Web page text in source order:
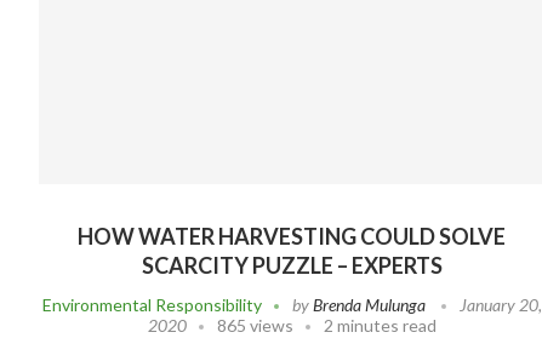
HOW WATER HARVESTING COULD SOLVE
SCARCITY PUZZLE – EXPERTS
Environmental Responsibility byBrenda Mulunga
January 20,
2020
865 views 2 minutes read